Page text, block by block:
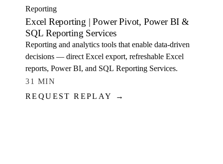
Reporting
Excel Reporting | Power Pivot, Power BI &
SQL Reporting Services
Reporting and analytics tools that enable data-driven
decisions — direct Excel export, refreshable Excel
reports, Power BI, and SQL Reporting Services.
31 MIN
REQUEST REPLAY →